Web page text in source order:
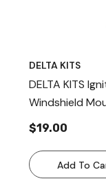
DELTA KITS
DELTA KITS
Windshield
$19.00
Add To